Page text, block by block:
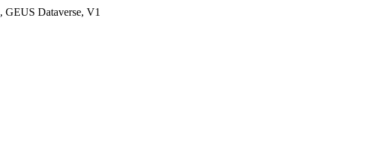
, GEUS Dataverse, V1